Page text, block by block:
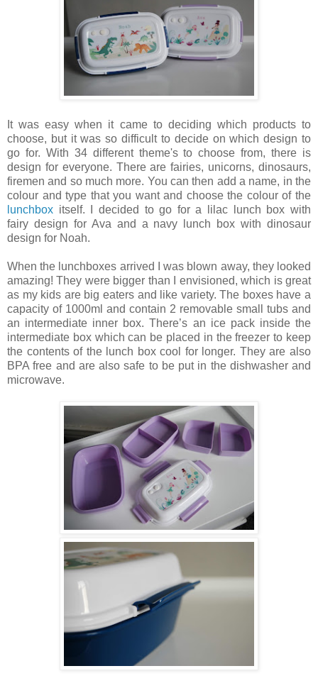
It was easy when it came to deciding which products to
choose, but it was so difficult to decide on which design to
go for. With 34 different theme's to choose from, there is
design for everyone. There are fairies, unicorns, dinosaurs,
firemen and so much more. You can then add a name, in the
colour and type that you want and choose the colour of the
lunchbox itself. I decided to go for a lilac lunch box with
fairy design for Ava and a navy lunch box with dinosaur
design for Noah.
When the lunchboxes arrived I was blown away, they looked
amazing! They were bigger than I envisioned, which is great
as my kids are big eaters and like variety. The boxes have a
capacity of 1000ml and contain 2 removable small tubs and
an intermediate inner box. There’s an ice pack inside the
intermediate box which can be placed in the freezer to keep
the contents of the lunch box cool for longer. They are also
BPA free and are also safe to be put in the dishwasher and
microwave.